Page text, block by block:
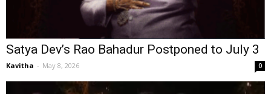
Satya Dev’s Rao Bahadur Postponed to July 3
Kavitha - May 8, 2026 0